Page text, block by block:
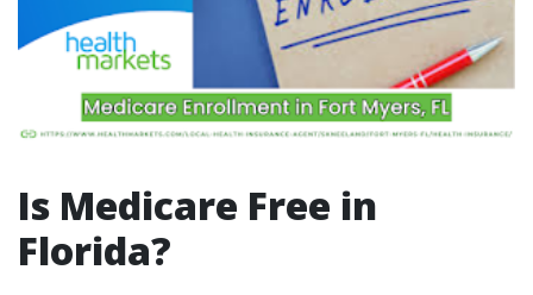
Is Medicare Free in
Florida?